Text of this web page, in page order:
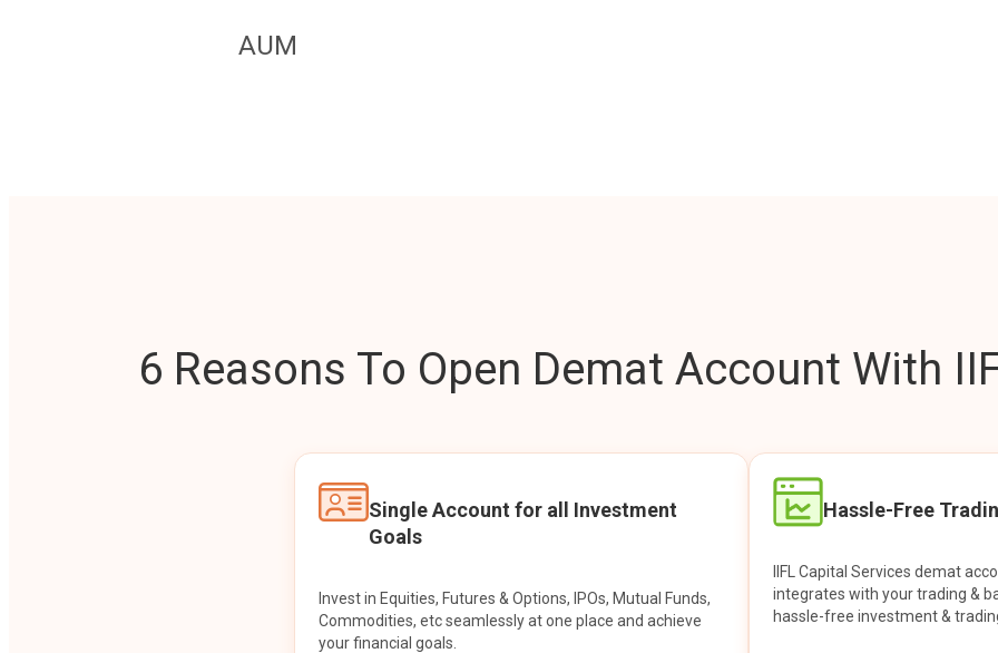
AUM
6 Reasons To Open Demat Account With
Single Account for all Investment
Goals
Invest in Equities, Futures & Options, IPOs, Mutual Funds,
Commodities, etc seamlessly at one place and achieve
your financial goals.
Hassle-Free
IIFL Capital Services demat
integrates with your trading &
hassle-free investment &